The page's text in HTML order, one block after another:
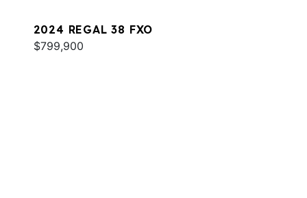
2024 REGAL 38 FXO
$799,900